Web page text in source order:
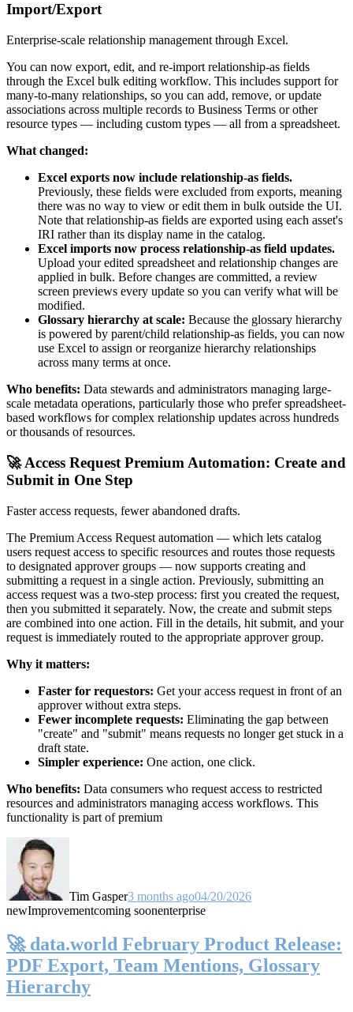
Import/Export
Enterprise-scale relationship management through Excel.
You can now export, edit, and re-import relationship-as fields
through the Excel bulk editing workflow. This includes support for
many-to-many relationships, so you can add, remove, or update
associations across multiple records to Business Terms or other
resource types — including custom types — all from a spreadsheet.
What changed:
Excel exports now include relationship-as fields.
Previously, these fields were excluded from exports, meaning
there was no way to view or edit them in bulk outside the UI.
Note that relationship-as fields are exported using each asset's
IRI rather than its display name in the catalog.
Excel imports now process relationship-as field updates.
Upload your edited spreadsheet and relationship changes are
applied in bulk. Before changes are committed, a review
screen previews every update so you can verify what will be
modified.
Glossary hierarchy at scale: Because the glossary hierarchy
is powered by parent/child relationship-as fields, you can now
use Excel to assign or reorganize hierarchy relationships
across many terms at once.
Who benefits: Data stewards and administrators managing large-
scale metadata operations, particularly those who prefer spreadsheet-
based workflows for complex relationship updates across hundreds
or thousands of resources.
🚀 Access Request Premium Automation: Create and
Submit in One Step
Faster access requests, fewer abandoned drafts.
The Premium Access Request automation — which lets catalog
users request access to specific resources and routes those requests
to designated approver groups — now supports creating and
submitting a request in a single action. Previously, submitting an
access request was a two-step process: first you created the request,
then you submitted it separately. Now, the create and submit steps
are combined into one action. Fill in the details, hit submit, and your
request is immediately routed to the appropriate approver group.
Why it matters:
Faster for requestors: Get your access request in front of an
approver without extra steps.
Fewer incomplete requests: Eliminating the gap between
"create" and "submit" means requests no longer get stuck in a
draft state.
Simpler experience: One action, one click.
Who benefits: Data consumers who request access to restricted
resources and administrators managing access workflows. This
functionality is part of premium
Tim Gasper3 months ago04/20/2026
newImprovementcoming soonenterprise
🚀 data.world February Product Release:
PDF Export, Team Mentions, Glossary
Hierarchy